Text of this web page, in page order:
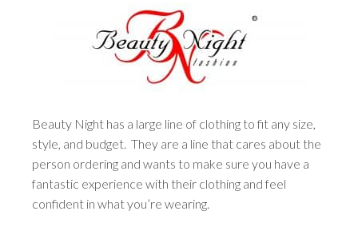
Beauty Night has a large line of clothing to fit any size,
style, and budget. They are a line that cares about the
person ordering and wants to make sure you have a
fantastic experience with their clothing and feel
confident in what you’re wearing.